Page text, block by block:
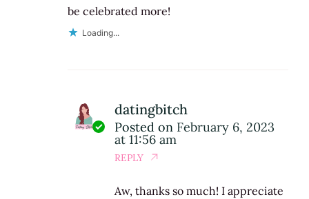
be celebrated more!
Loading...
datingbitch
Posted on February 6, 2023
at 11:56 am
REPLY
Aw, thanks so much! I appreciate